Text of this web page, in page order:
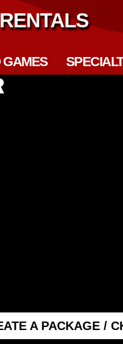
GAMES
A PACKAGE /